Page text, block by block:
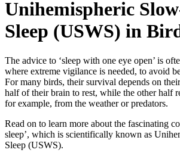
Unihemispheric
Sleep (USWS) in
The advice to ‘sleep with one eye open’ is
where extreme vigilance is needed, to avoid
For many birds, their survival depends on
half of their brain to rest, while the other half
for example, from the weather or predators.
Read on to learn more about the fascinating
sleep’, which is scientifically known as
Sleep (USWS).